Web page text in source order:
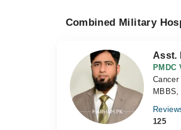
Combined Military
Asst.
PMDC
125